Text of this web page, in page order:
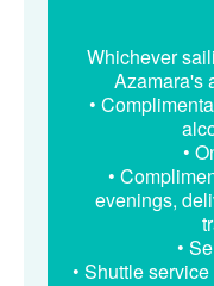
Whichever
Azamara's
•
•
•
evenings,
•
• Shuttle